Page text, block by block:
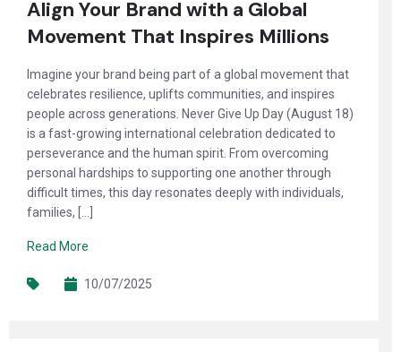
Align Your Brand with a Global
Movement That Inspires Millions
Imagine your brand being part of a global movement that
celebrates resilience, uplifts communities, and inspires
people across generations. Never Give Up Day (August 18)
is a fast-growing international celebration dedicated to
perseverance and the human spirit. From overcoming
personal hardships to supporting one another through
difficult times, this day resonates deeply with individuals,
families, […]
Read More
10/07/2025